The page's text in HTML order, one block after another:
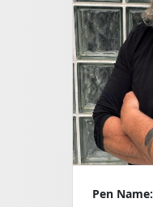
Pen Name: